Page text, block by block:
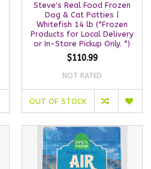
Steve's Real Food Frozen
Dog & Cat Patties |
Whitefish 14 lb (*Frozen
Products for Local Delivery
or In-Store Pickup Only. *)
$110.99
NOT RATED
OUT OF STOCK